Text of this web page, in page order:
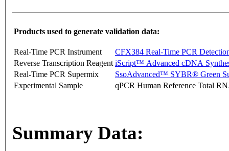
Products used to generate validation data:
Real-Time PCR Instrument
CFX384 Real-Time PCR
Reverse Transcription Reagent iScript™ Advanced cDNA
Real-Time PCR Supermix
SsoAdvanced™ SYBR® Green
Experimental Sample
qPCR Human Reference Total
Summary Data: